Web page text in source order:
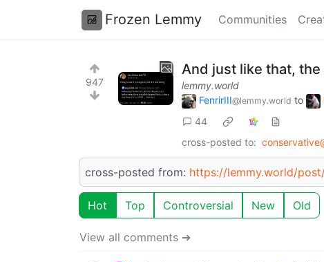
Frozen Lemmy Communities
947
And just like that,
lemmy.world
FenrirIII@lemmy.world to
44
cross-posted to:
cross-posted from: https://lemmy.world/
Hot Top Controversial New Old
View all comments ➔